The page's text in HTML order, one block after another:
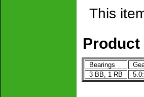
This
Bearings
3 BB, 1 RB